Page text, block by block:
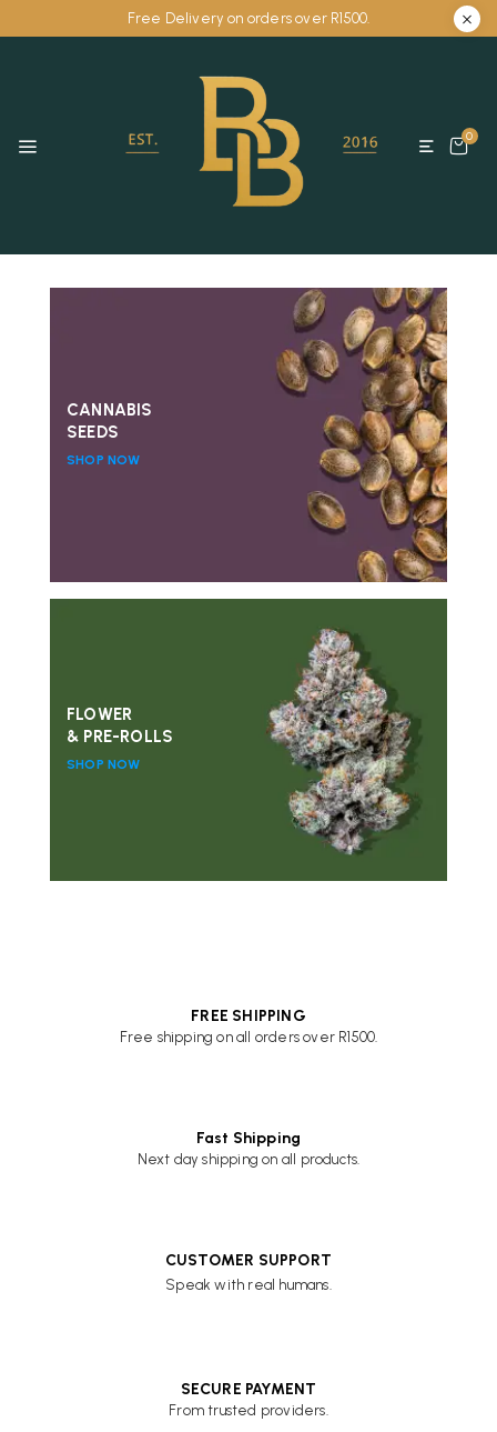
Free Delivery on orders over R1500.
0
CANNABIS
SEEDS
SHOP NOW
FLOWER
& PRE-ROLLS
SHOP NOW
FREE SHIPPING
Free shipping on all orders over R1500.
Fast Shipping
Next day shipping on all products.
CUSTOMER SUPPORT
Speak with real humans.
SECURE PAYMENT
From trusted providers.